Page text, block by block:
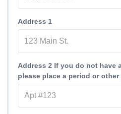
Address 1
Address 2 If you do not have
please place a period or other